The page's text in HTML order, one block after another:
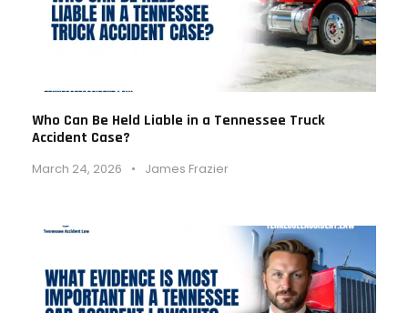
Who Can Be Held Liable in a Tennessee Truck
Accident Case?
March 24, 2026 • James Frazier